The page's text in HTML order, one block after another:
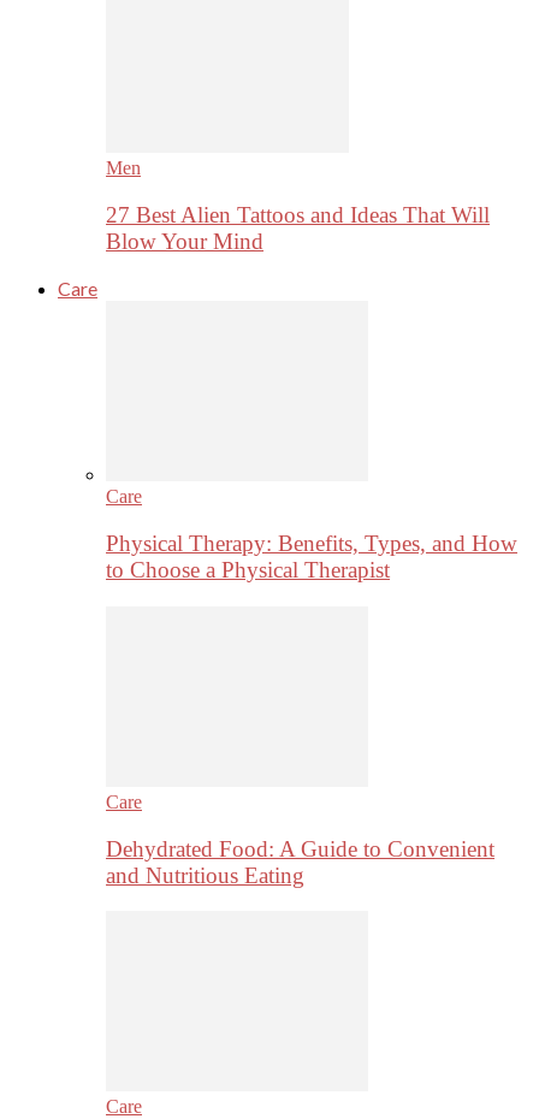
Men
27 Best Alien Tattoos and Ideas That Will
Blow Your Mind
Care
Care
Physical Therapy: Benefits, Types, and How
to Choose a Physical Therapist
Care
Dehydrated Food: A Guide to Convenient
and Nutritious Eating
Care